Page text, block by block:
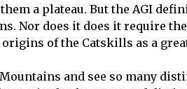
a plateau. But the AGI
Nor does it does it require
origins of the Catskills as a
and see so many